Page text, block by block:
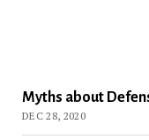
Myths about
DEC 28, 2020